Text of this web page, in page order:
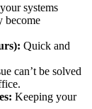
systems
become
Quick and
can’t be solved
Keeping your